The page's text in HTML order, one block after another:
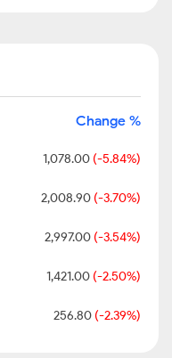
Change %
1,078.00 (-5.84%)
2,008.90 (-3.70%)
2,997.00 (-3.54%)
1,421.00 (-2.50%)
256.80 (-2.39%)